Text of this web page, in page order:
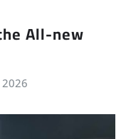
All-new
2026